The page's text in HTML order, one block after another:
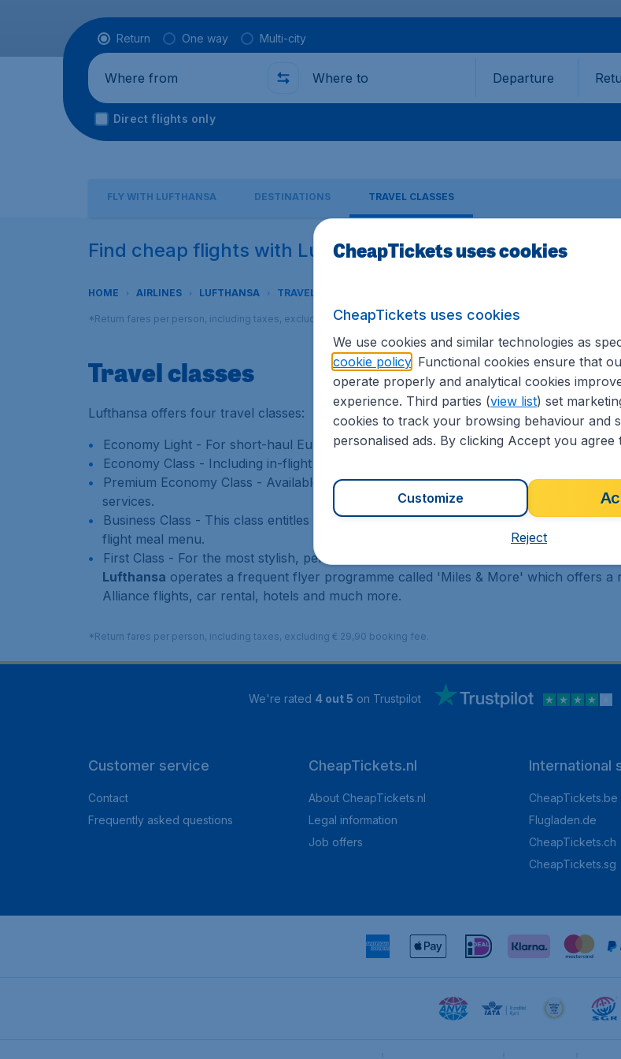
Flight type
Return One way Multi-city
Where from Where to Departure
Direct flights only
FLY WITH LUFTHANSA DESTINATIONS TRAVEL CLASSES
Find cheap flights with Lufthansa
HOME AIRLINES LUFTHANSA TRAVEL CLASSES
*Return fares per person, including taxes, excluding € 29,90 booking fee.
Travel classes
Lufthansa offers four travel classes:
Economy Light - For short-haul European flights only. Includes no hold luggage.
Economy Class - Including in-flight entertainment on long haul flights and a menu to
Premium Economy Class - Available on the entire long haul network. Benefits
services.
Business Class - This class entitles passengers to Airport Lounge access, priority
flight meal menu.
First Class - For the most stylish, personalised travel experience.
Lufthansa operates a frequent flyer programme called 'Miles & More' which offers
Alliance flights, car rental, hotels and much more.
*Return fares per person, including taxes, excluding € 29,90 booking fee.
We're rated 4 out 5 on Trustpilot
Customer service
Contact
Frequently asked questions
CheapTickets.nl
About CheapTickets.nl
Legal information
Job offers
International
CheapTickets.be
Flugladen.de
CheapTickets.ch
CheapTickets.sg
CheapTickets uses cookies
CheapTickets uses cookies
We use cookies and similar technologies as
cookie policy. Functional cookies ensure that
operate properly and analytical cookies
experience. Third parties (view list) set
cookies to track your browsing behaviour and
personalised ads. By clicking Accept you agree
Customize
Reject